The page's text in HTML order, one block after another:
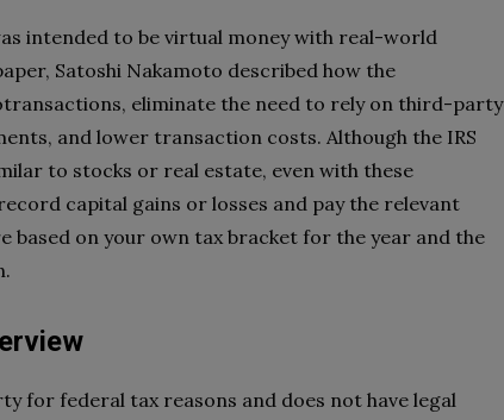
intended to be virtual money with real-world
Satoshi Nakamoto described how the
eliminate the need to rely on third-party
and lower transaction costs. Although the IRS
to stocks or real estate, even with these
capital gains or losses and pay the relevant
based on your own tax bracket for the year and the
for federal tax reasons and does not have legal